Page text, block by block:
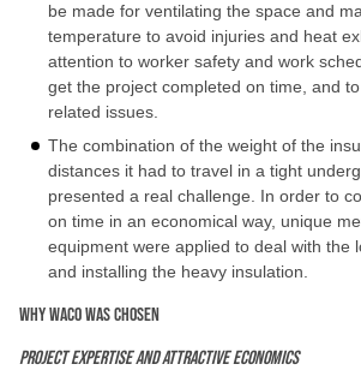
be made for ventilating the space and
temperature to avoid injuries and heat
attention to worker safety and work
get the project completed on time, and
related issues.
The combination of the weight of the
distances it had to travel in a tight
presented a real challenge. In order to
on time in an economical way, unique
equipment were applied to deal with the
and installing the heavy insulation.
Why WACO was chosen
Project expertise and attractive economics